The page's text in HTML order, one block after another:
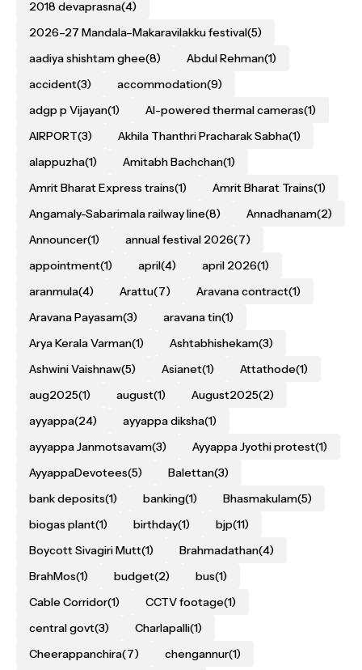
2018 devaprasna(4)
2026–27 Mandala–Makaravilakku festival(5)
aadiya shishtam ghee(8) Abdul Rehman(1)
accident(3) accommodation(9)
adgp p Vijayan(1) AI-powered thermal cameras(1)
AIRPORT(3) Akhila Thanthri Pracharak Sabha(1)
alappuzha(1) Amitabh Bachchan(1)
Amrit Bharat Express trains(1) Amrit Bharat Trains(1)
Angamaly-Sabarimala railway line(8) Annadhanam(2)
Announcer(1) annual festival 2026(7)
appointment(1) april(4) april 2026(1)
aranmula(4) Arattu(7) Aravana contract(1)
Aravana Payasam(3) aravana tin(1)
Arya Kerala Varman(1) Ashtabhishekam(3)
Ashwini Vaishnaw(5) Asianet(1) Attathode(1)
aug2025(1) august(1) August2025(2)
ayyappa(24) ayyappa diksha(1)
ayyappa Janmotsavam(3) Ayyappa Jyothi protest(1)
AyyappaDevotees(5) Balettan(3)
bank deposits(1) banking(1) Bhasmakulam(5)
biogas plant(1) birthday(1) bjp(11)
Boycott Sivagiri Mutt(1) Brahmadathan(4)
BrahMos(1) budget(2) bus(1)
Cable Corridor(1) CCTV footage(1)
central govt(3) Charlapalli(1)
Cheerappanchira(7) chengannur(1)